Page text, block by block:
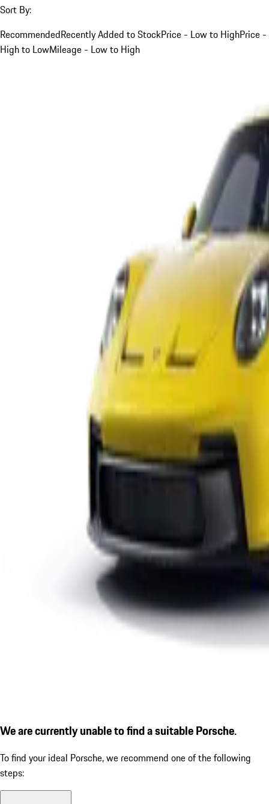
Sort By:
RecommendedRecently Added to StockPrice - Low to HighPrice -
High to LowMileage - Low to High
We are currently unable to find a suitable Porsche.
To find your ideal Porsche, we recommend one of the following
steps: